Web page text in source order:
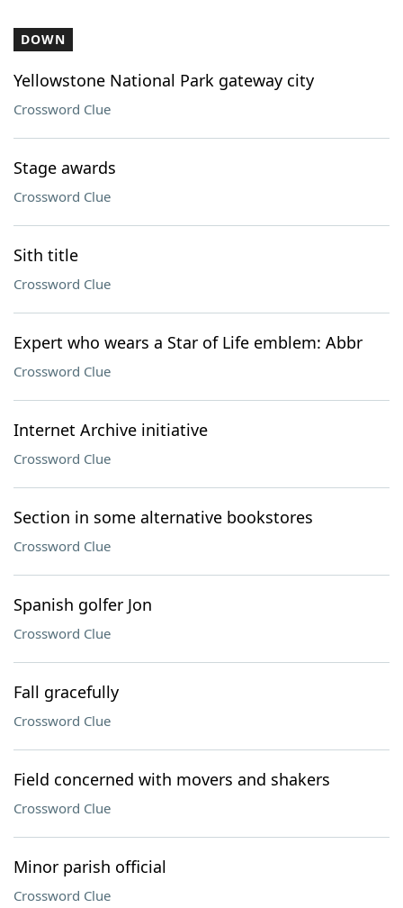
DOWN
Yellowstone National Park gateway city
Crossword Clue
Stage awards
Crossword Clue
Sith title
Crossword Clue
Expert who wears a Star of Life emblem: Abbr
Crossword Clue
Internet Archive initiative
Crossword Clue
Section in some alternative bookstores
Crossword Clue
Spanish golfer Jon
Crossword Clue
Fall gracefully
Crossword Clue
Field concerned with movers and shakers
Crossword Clue
Minor parish official
Crossword Clue